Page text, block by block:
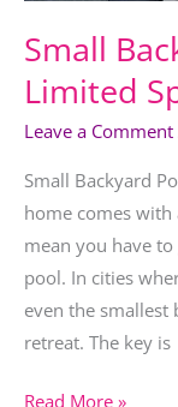
Small
Limited
Leave a Comment
Small Backyard
home comes
mean you have
pool. In cities
even the smallest
retreat. The key is
Read More »